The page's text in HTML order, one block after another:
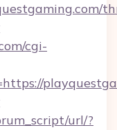
cgi-
url/?